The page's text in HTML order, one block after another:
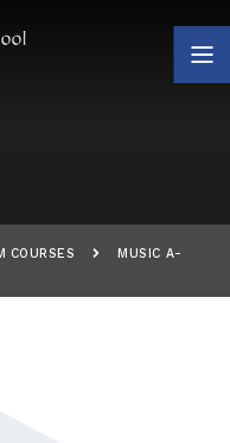
COURSES
MUSIC A-